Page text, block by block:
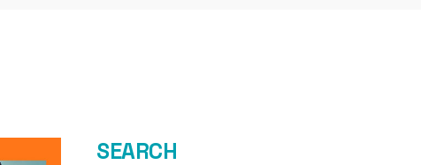
SEARCH